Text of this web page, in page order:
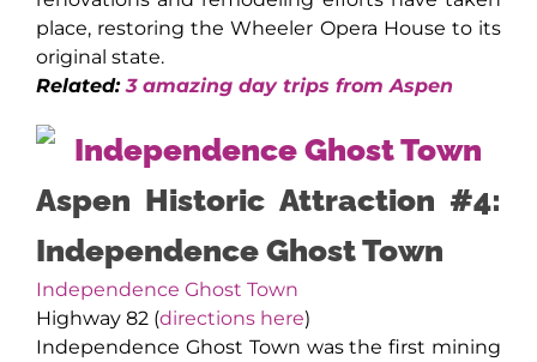
place, restoring the Wheeler Opera House to its
original state.
Related:3 amazing day trips from Aspen
Aspen Historic Attraction #4:
Independence Ghost Town
Independence Ghost Town
Highway 82 (directions here)
Independence Ghost Town was the first mining